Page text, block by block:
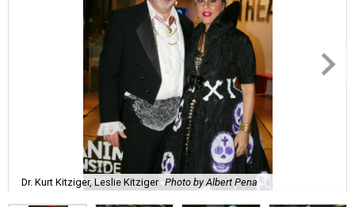
Dr. Kurt Kitziger, Leslie Kitziger Photo by Albert Pena